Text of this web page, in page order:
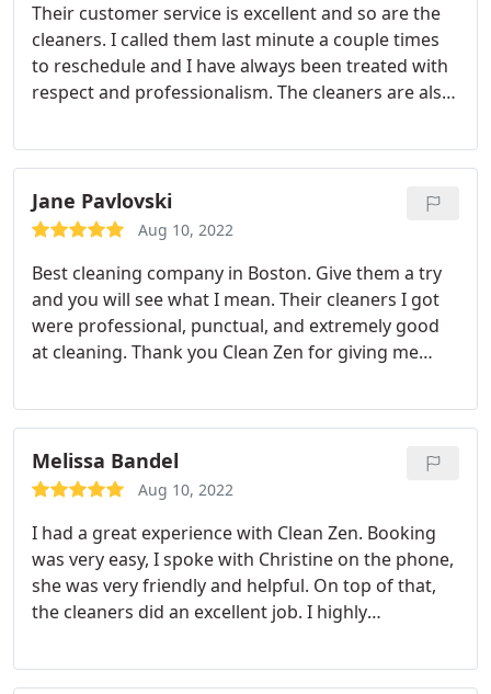
Their customer service is excellent and so are the
cleaners. I called them last minute a couple times
to reschedule and I have always been treated with
respect and professionalism. The cleaners are also
they pay attention to detail.
Jane Pavlovski
Aug 10, 2022
Best cleaning company in Boston. Give them a try
and you will see what I mean. Their cleaners I got
were professional, punctual, and extremely good
at cleaning. Thank you Clean Zen for giving me
Highly recommended.
Melissa Bandel
Aug 10, 2022
I had a great experience with Clean Zen. Booking
was very easy, I spoke with Christine on the phone,
she was very friendly and helpful. On top of that,
the cleaners did an excellent job. I highly